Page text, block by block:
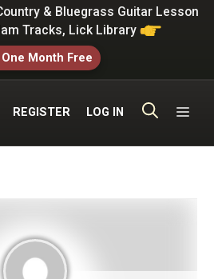
& Bluegrass Guitar Lesson
Tracks, Lick Library
Month Free
REGISTER LOG IN